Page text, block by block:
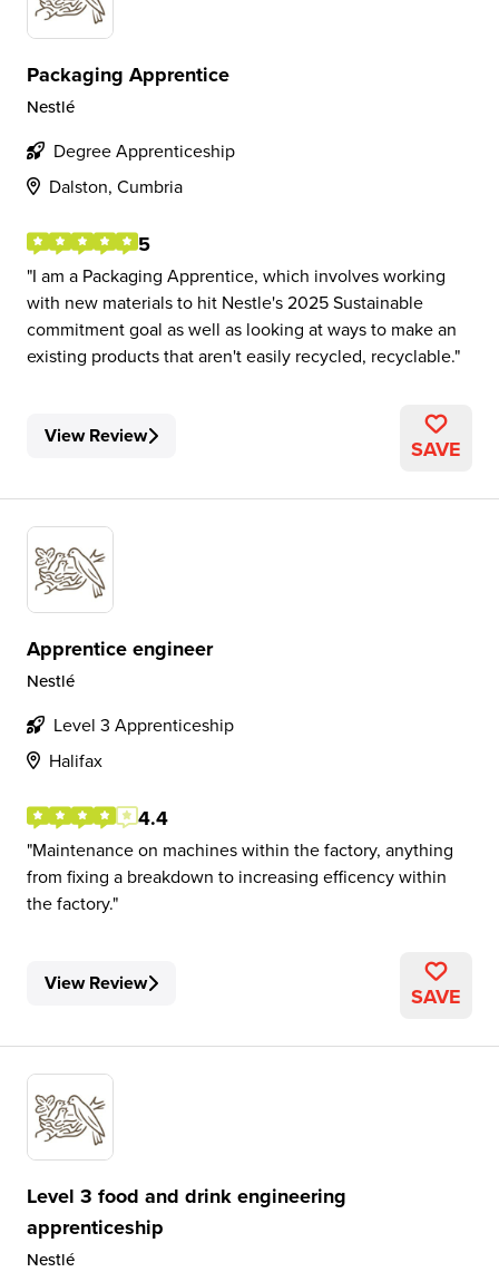
Packaging Apprentice
Nestlé
Degree Apprenticeship
Dalston, Cumbria
5
I am a Packaging Apprentice, which involves working
with new materials to hit Nestle's 2025 Sustainable
commitment goal as well as looking at ways to make an
existing products that aren't easily recycled, recyclable.
View Review SAVE
Apprentice engineer
Nestlé
Level 3 Apprenticeship
Halifax
4.4
Maintenance on machines within the factory, anything
from fixing a breakdown to increasing efficency within
the factory.
View Review SAVE
Level 3 food and drink engineering
apprenticeship
Nestlé